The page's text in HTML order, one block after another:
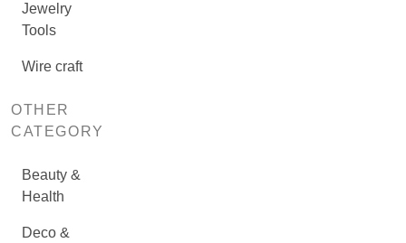
Jewelry
Tools
Wire craft
OTHER
CATEGORY
Beauty &
Health
Deco &